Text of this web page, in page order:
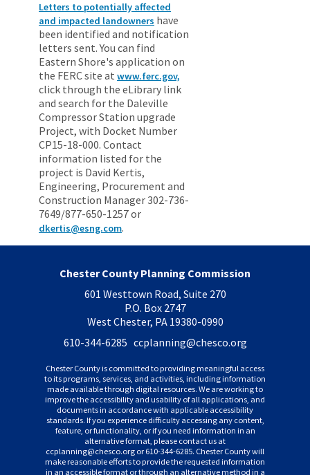
Letters to potentially affected
and impacted landowners have
been identified and notification
letters sent. You can find
Eastern Shore's application on
the FERC site at www.ferc.gov,
click through the eLibrary link
and search for the Daleville
Compressor Station upgrade
Project, with Docket Number
CP15-18-000. Contact
information listed for the
project is David Kertis,
Engineering, Procurement and
Construction Manager 302-736-
7649/877-650-1257 or
dkertis@esng.com.
Chester County Planning Commission
601 Westtown Road, Suite 270
P.O. Box 2747
West Chester, PA 19380-0990
610-344-6285 ccplanning@chesco.org
Chester County is committed to providing meaningful access
to its programs, services, and activities, including information
made available through digital resources. We are working to
improve the accessibility and usability of all applications, and
documents in accordance with applicable accessibility
standards. If you experience difficulty accessing any content,
feature, or functionality, or if you need information in an
alternative format, please contact us at
ccplanning@chesco.org or 610-344-6285. Chester County will
make reasonable efforts to provide the requested information
in an accessible format or through an alternative method in a